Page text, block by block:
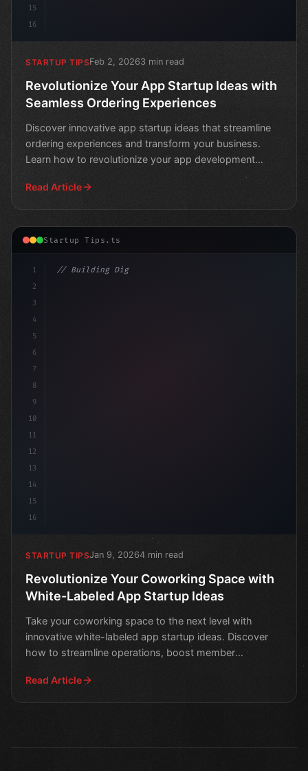
15
16
STARTUP TIPSFeb 2, 20263 min read
Revolutionize Your App Startup Ideas with
Seamless Ordering Experiences
Discover innovative app startup ideas that streamline
ordering experiences and transform your business.
Learn how to revolutionize your app development
Read Article
Startup Tips.ts
1
2
3
4
5
6
7
8
9
10
11
12
13
14
15
16
// Building Digital Products
STARTUP TIPSJan 9, 20264 min read
Revolutionize Your Coworking Space with
White-Labeled App Startup Ideas
Take your coworking space to the next level with
innovative white-labeled app startup ideas. Discover
how to streamline operations, boost member
Read Article